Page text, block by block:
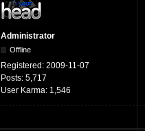
Administrator
Offline
Registered: 2009-11-07
Posts: 5,717
User Karma: 1,546